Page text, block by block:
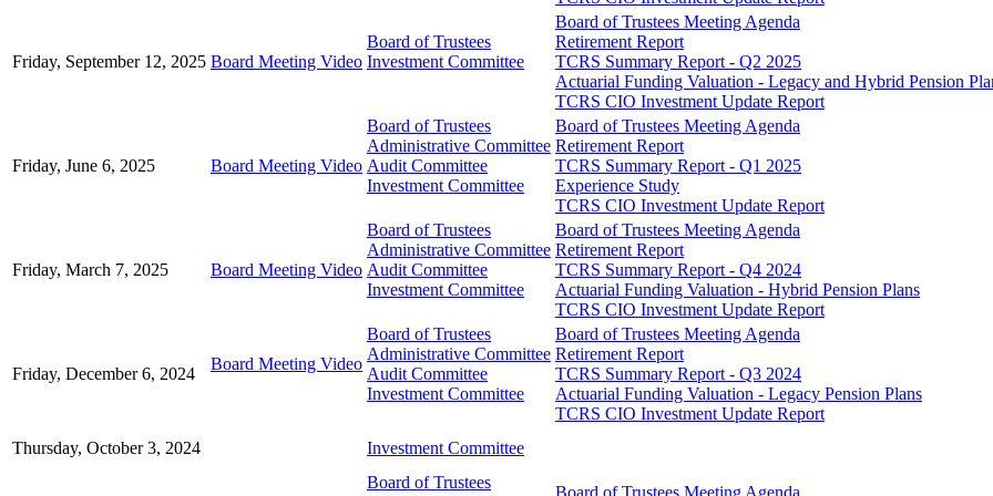
Friday, September 12, 2025 Board Meeting Video
Board of Trustees
Investment Committee
Board of Trustees Meeting Agenda
Retirement Report
TCRS Summary Report - Q2 2025
Actuarial Funding Valuation - Legacy and Hybrid Pension
TCRS CIO Investment Update Report
Friday, June 6, 2025 Board Meeting Video
Board of Trustees
Administrative Committee
Audit Committee
Investment Committee
Board of Trustees Meeting Agenda
Retirement Report
TCRS Summary Report - Q1 2025
Experience Study
TCRS CIO Investment Update Report
Friday, March 7, 2025 Board Meeting Video
Board of Trustees
Administrative Committee
Audit Committee
Investment Committee
Board of Trustees Meeting Agenda
Retirement Report
TCRS Summary Report - Q4 2024
Actuarial Funding Valuation - Hybrid Pension Plans
TCRS CIO Investment Update Report
Friday, December 6, 2024
Board Meeting Video
Board of Trustees
Administrative Committee
Audit Committee
Investment Committee
Board of Trustees Meeting Agenda
Retirement Report
TCRS Summary Report - Q3 2024
Actuarial Funding Valuation - Legacy Pension Plans
TCRS CIO Investment Update Report
Thursday, October 3, 2024
Investment Committee
Board of Trustees